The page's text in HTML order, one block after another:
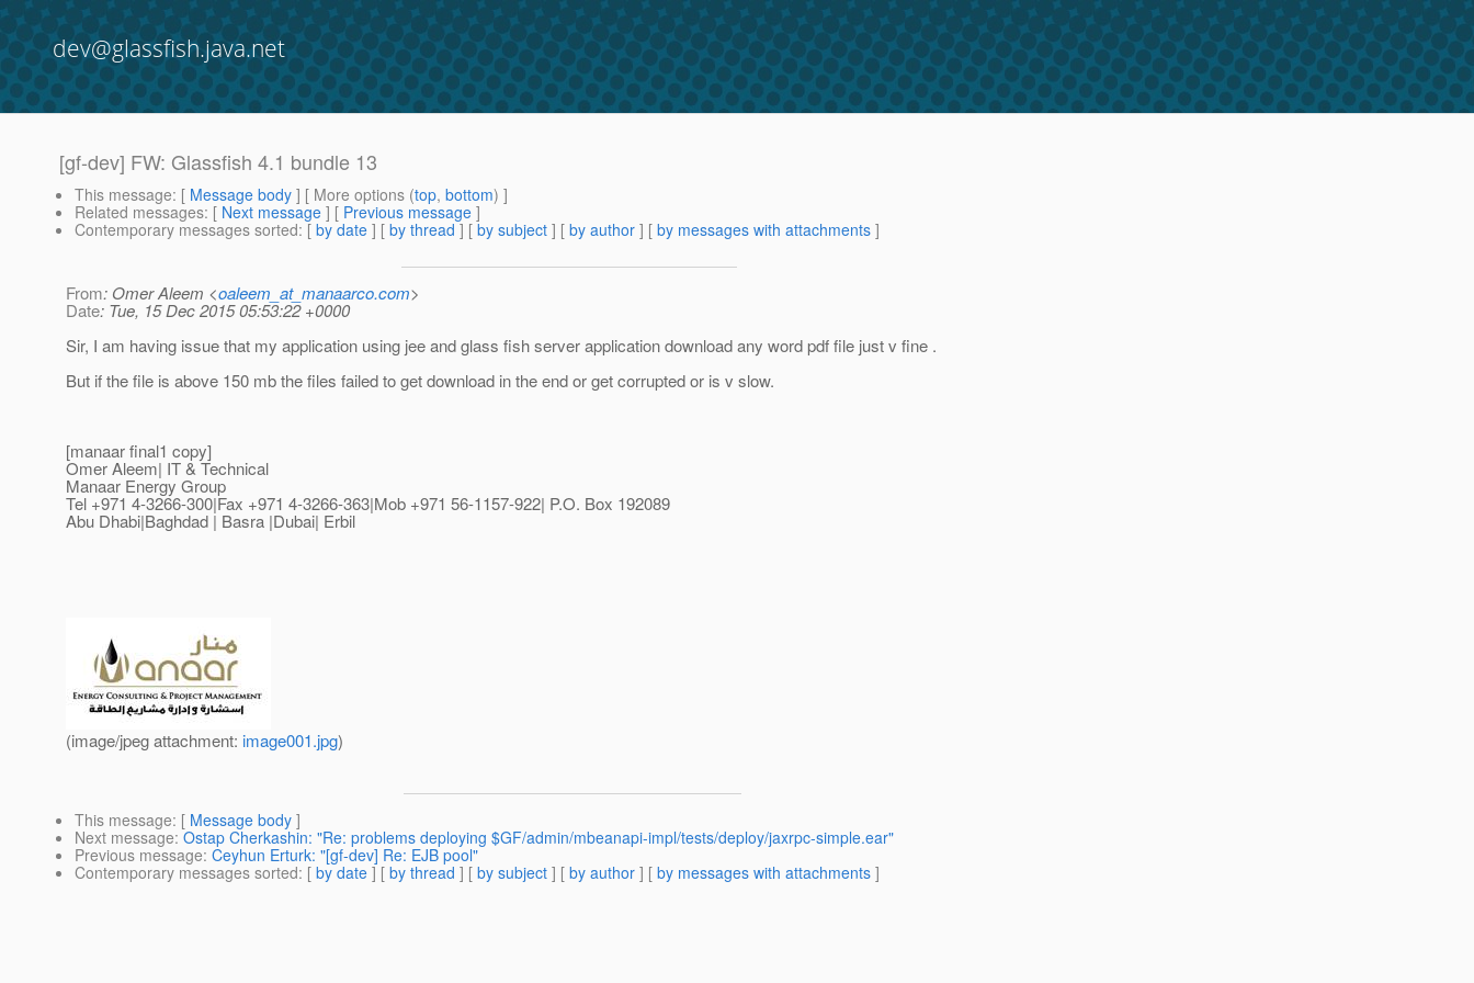
dev@glassfish.java.net
[gf-dev] FW: Glassfish 4.1 bundle 13
This message: [ Message body ] [ More options (top, bottom) ]
Related messages: [ Next message ] [ Previous message ]
Contemporary messages sorted: [ by date ] [ by thread ] [ by subject ] [ by author ] [ by messages with attachments ]
From: Omer Aleem <oaleem_at_manaarco.com>
Date: Tue, 15 Dec 2015 05:53:22 +0000
Sir, I am having issue that my application using jee and glass fish server application download any word pdf file just v fine .
But if the file is above 150 mb the files failed to get download in the end or get corrupted or is v slow.
[manaar final1 copy]
Omer Aleem| IT & Technical
Manaar Energy Group
Tel +971 4-3266-300|Fax +971 4-3266-363|Mob +971 56-1157-922| P.O. Box 192089
Abu Dhabi|Baghdad | Basra |Dubai| Erbil
(image/jpeg attachment: image001.jpg)
This message: [ Message body ]
Next message: Ostap Cherkashin: "Re: problems deploying $GF/admin/mbeanapi-impl/tests/deploy/jaxrpc-simple.ear"
Previous message: Ceyhun Erturk: "[gf-dev] Re: EJB pool"
Contemporary messages sorted: [ by date ] [ by thread ] [ by subject ] [ by author ] [ by messages with attachments ]